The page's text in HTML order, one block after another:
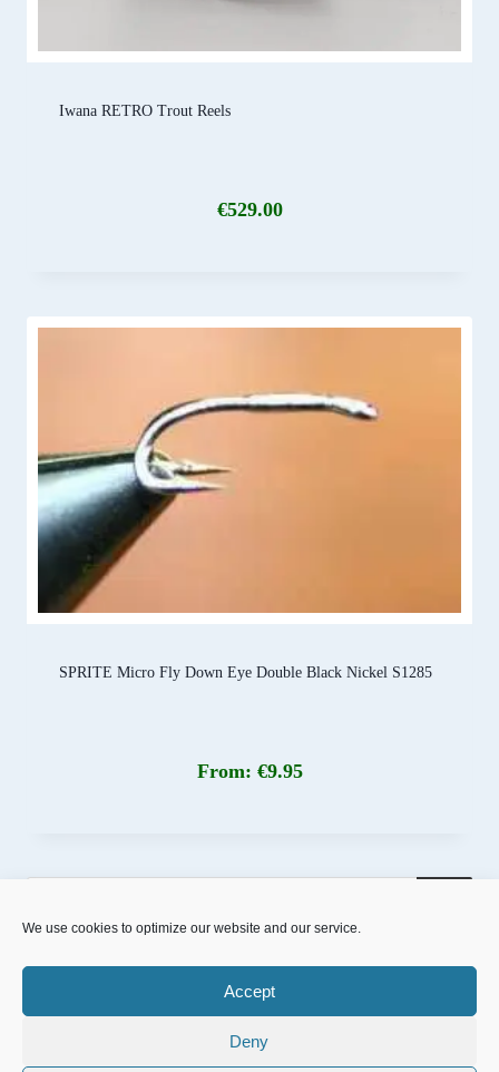
We use cookies to optimize our website and our service.
Accept
Deny
Iwana RETRO Trout Reels
€529.00
SPRITE Micro Fly Down Eye Double Black Nickel S1285
From: €9.95
Products